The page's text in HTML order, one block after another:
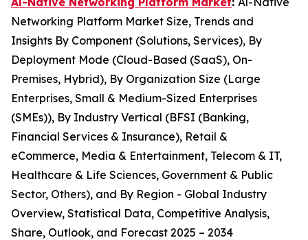
Networking Platform Market Size, Trends and
Insights By Component (Solutions, Services), By
Deployment Mode (Cloud-Based (SaaS), On-
Premises, Hybrid), By Organization Size (Large
Enterprises, Small & Medium-Sized Enterprises
(SMEs)), By Industry Vertical (BFSI (Banking,
Financial Services & Insurance), Retail &
eCommerce, Media & Entertainment, Telecom & IT,
Healthcare & Life Sciences, Government & Public
Sector, Others), and By Region - Global Industry
Overview, Statistical Data, Competitive Analysis,
Share, Outlook, and Forecast 2025 – 2034